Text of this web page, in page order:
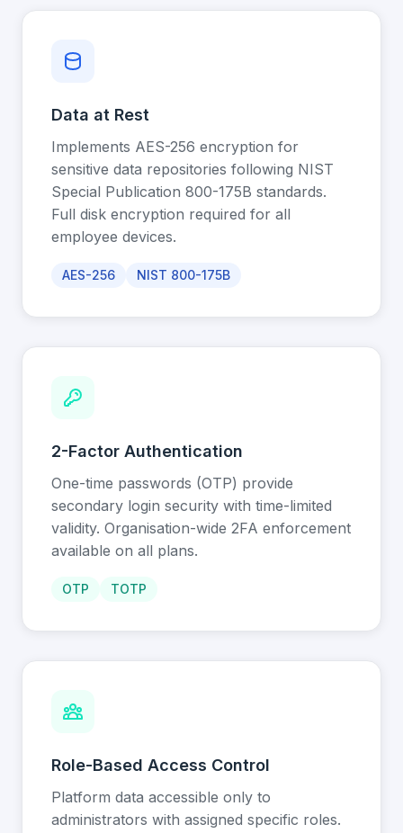
Data at Rest
Implements AES-256 encryption for
sensitive data repositories following NIST
Special Publication 800-175B standards.
Full disk encryption required for all
employee devices.
AES-256 NIST 800-175B
2-Factor Authentication
One-time passwords (OTP) provide
secondary login security with time-limited
validity. Organisation-wide 2FA enforcement
available on all plans.
OTP TOTP
Role-Based Access Control
Platform data accessible only to
administrators with assigned specific roles.